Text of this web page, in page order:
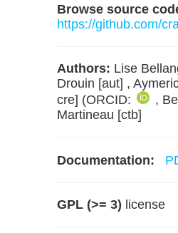
Browse source
https://github.com/
Authors: Lise
Drouin [aut] ,
cre] (ORCID:
,
Martineau [ctb]
Documentation:
GPL (>= 3) license